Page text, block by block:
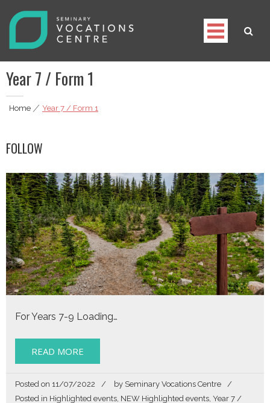
Seminary Vocations Centre
Helping youngsters discover their vocation
Year 7 / Form 1
Home|Year 7 / Form 1
FOLLOW
For Years 7-9 Loading…
READ MORE
Posted on 11/07/2022 by Seminary Vocations Centre
Posted in Highlighted events NEW Highlighted events Year 7 /